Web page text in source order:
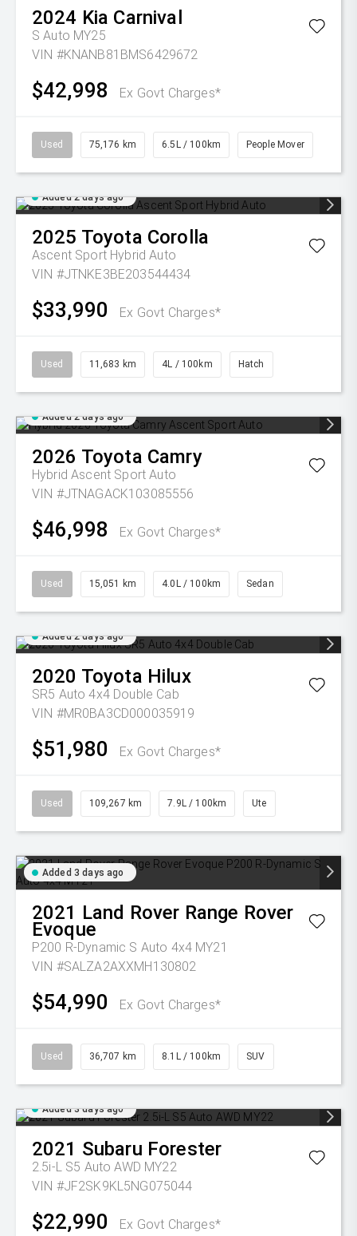
2024 Kia Carnival
S Auto MY25
VIN #KNANB81BMS6429672
$42,998 Ex Govt Charges*
Used 75,176 km 6.5L / 100km People Mover
Added 2 days ago
2025 Toyota Corolla
Ascent Sport Hybrid Auto
VIN #JTNKE3BE203544434
$33,990 Ex Govt Charges*
Used 11,683 km 4L / 100km Hatch
Added 2 days ago
2026 Toyota Camry
Hybrid Ascent Sport Auto
VIN #JTNAGACK103085556
$46,998 Ex Govt Charges*
Used 15,051 km 4.0L / 100km Sedan
Added 2 days ago
2020 Toyota Hilux
SR5 Auto 4x4 Double Cab
VIN #MR0BA3CD000035919
$51,980 Ex Govt Charges*
Used 109,267 km 7.9L / 100km Ute
Added 3 days ago
2021 Land Rover Range Rover
Evoque
P200 R-Dynamic S Auto 4x4 MY21
VIN #SALZA2AXXMH130802
$54,990 Ex Govt Charges*
Used 36,707 km 8.1L / 100km SUV
Added 3 days ago
2021 Subaru Forester
2.5i-L S5 Auto AWD MY22
VIN #JF2SK9KL5NG075044
$22,990 Ex Govt Charges*